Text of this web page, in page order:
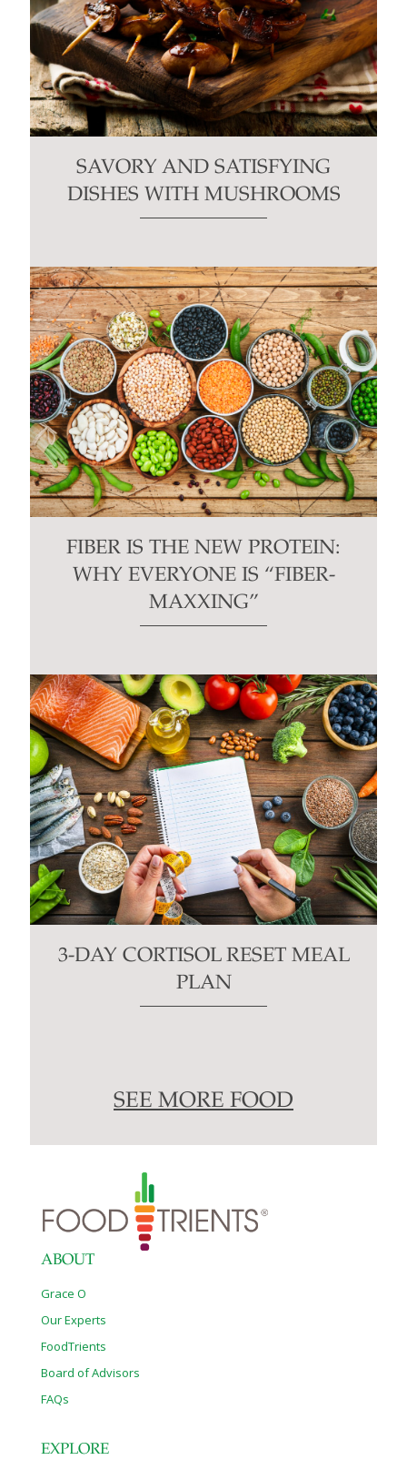
SAVORY AND SATISFYING
DISHES WITH MUSHROOMS
FIBER IS THE NEW PROTEIN:
WHY EVERYONE IS “FIBER-
MAXXING”
3-DAY CORTISOL RESET MEAL
PLAN
SEE MORE FOOD
ABOUT
Grace O
Our Experts
FoodTrients
Board of Advisors
FAQs
EXPLORE